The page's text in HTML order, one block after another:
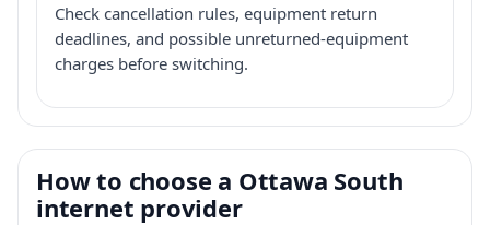
Check cancellation rules, equipment return
deadlines, and possible unreturned-equipment
charges before switching.
How to choose a Ottawa South
internet provider